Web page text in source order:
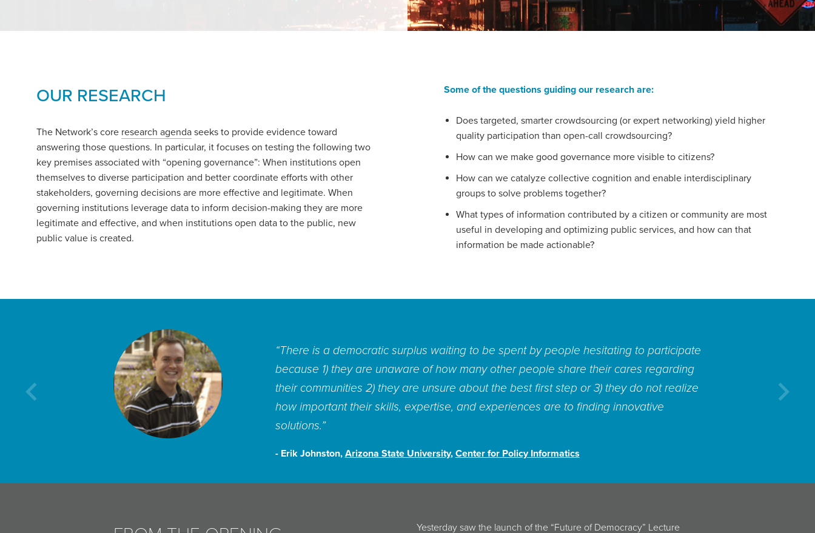
OUR RESEARCH
The Network’s core research agenda seeks to provide evidence toward
answering those questions. In particular, it focuses on testing the following two
key premises associated with “opening governance”: When institutions open
themselves to diverse participation and better coordinate efforts with other
stakeholders, governing decisions are more effective and legitimate. When
governing institutions leverage data to inform decision-making they are more
legitimate and effective, and when institutions open data to the public, new
public value is created.
Some of the questions guiding our research are:
Does targeted, smarter crowdsourcing (or expert networking) yield higher
quality participation than open-call crowdsourcing?
How can we make good governance more visible to citizens?
How can we catalyze collective cognition and enable interdisciplinary
groups to solve problems together?
What types of information contributed by a citizen or community are most
useful in developing and optimizing public services, and how can that
information be made actionable?
Previous
“We have new tools of collaboration and new social scientific insights for how to put
them to good use, to source new and better ideas whether from data or from people.
But we lack institutions that can quickly discover, recognize, implement and scale
innovative solutions to these, and other, problems.”
In a recent post forThe Washington Post’sMonkey Cage blog,